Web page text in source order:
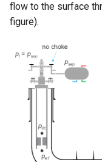
flow to the surface
figure).